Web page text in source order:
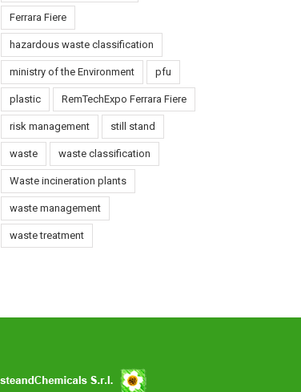
Ferrara Fiere
hazardous waste classification
ministry of the Environment pfu
plastic RemTechExpo Ferrara Fiere
risk management still stand
waste waste classification
Waste incineration plants
waste management
waste treatment